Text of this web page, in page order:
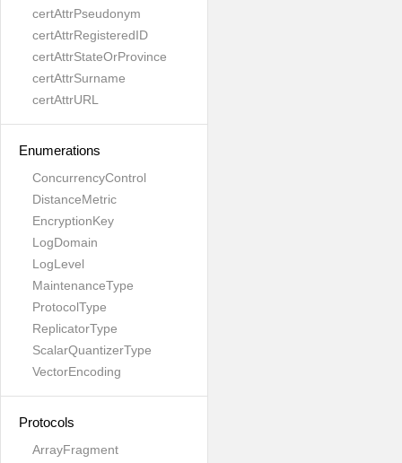
certAttrPseudonym
certAttrRegisteredID
certAttrStateOrProvince
certAttrSurname
certAttrURL
Enumerations
ConcurrencyControl
DistanceMetric
EncryptionKey
LogDomain
LogLevel
MaintenanceType
ProtocolType
ReplicatorType
ScalarQuantizerType
VectorEncoding
Protocols
ArrayFragment